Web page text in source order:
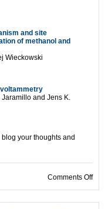
and site
of methanol and
Wieckowski
and Jens K.
your thoughts and
Comments Offon